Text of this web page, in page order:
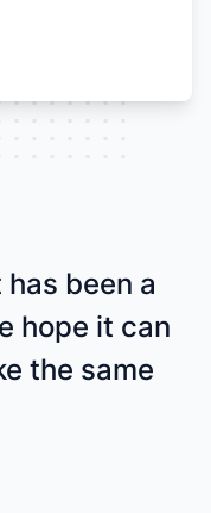
been a
hope it can
the same